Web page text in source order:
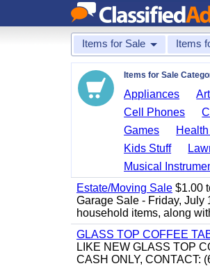
Items for Sale Items
Items for Sale
Appliances
Cell Phones
Games
Kids Stuff
Musical
Estate/Moving Sale $1.00
Garage Sale - Friday, July
household items, along
GLASS TOP COFFEE
LIKE NEW GLASS TOP
CASH ONLY, CONTACT: